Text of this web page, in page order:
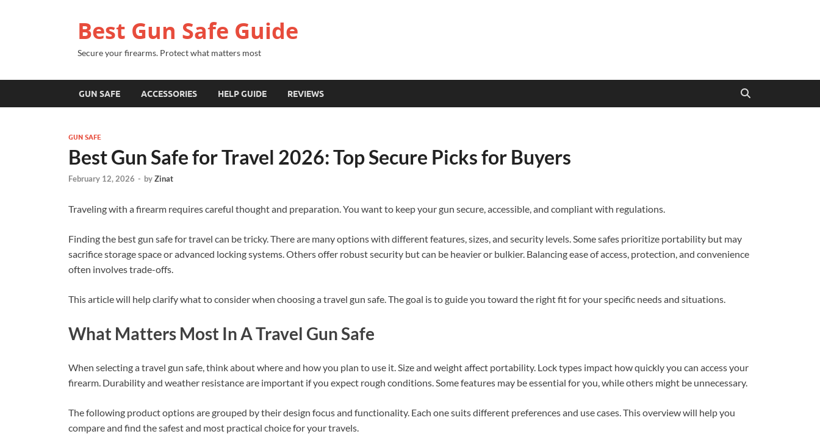
Best Gun Safe Guide
Secure your firearms. Protect what matters most
GUN SAFE ACCESSORIES HELP GUIDE REVIEWS
GUN SAFE
Best Gun Safe for Travel 2026: Top Secure Picks for Buyers
February 12, 2026 - byZinat
Traveling with a firearm requires careful thought and preparation. You want to keep your gun secure, accessible, and compliant with regulations.
Finding the best gun safe for travel can be tricky. There are many options with different features, sizes, and security levels. Some safes prioritize portability but may
sacrifice storage space or advanced locking systems. Others offer robust security but can be heavier or bulkier. Balancing ease of access, protection, and convenience
often involves trade-offs.
This article will help clarify what to consider when choosing a travel gun safe. The goal is to guide you toward the right fit for your specific needs and situations.
What Matters Most In A Travel Gun Safe
When selecting a travel gun safe, think about where and how you plan to use it. Size and weight affect portability. Lock types impact how quickly you can access your
firearm. Durability and weather resistance are important if you expect rough conditions. Some features may be essential for you, while others might be unnecessary.
The following product options are grouped by their design focus and functionality. Each one suits different preferences and use cases. This overview will help you
compare and find the safest and most practical choice for your travels.